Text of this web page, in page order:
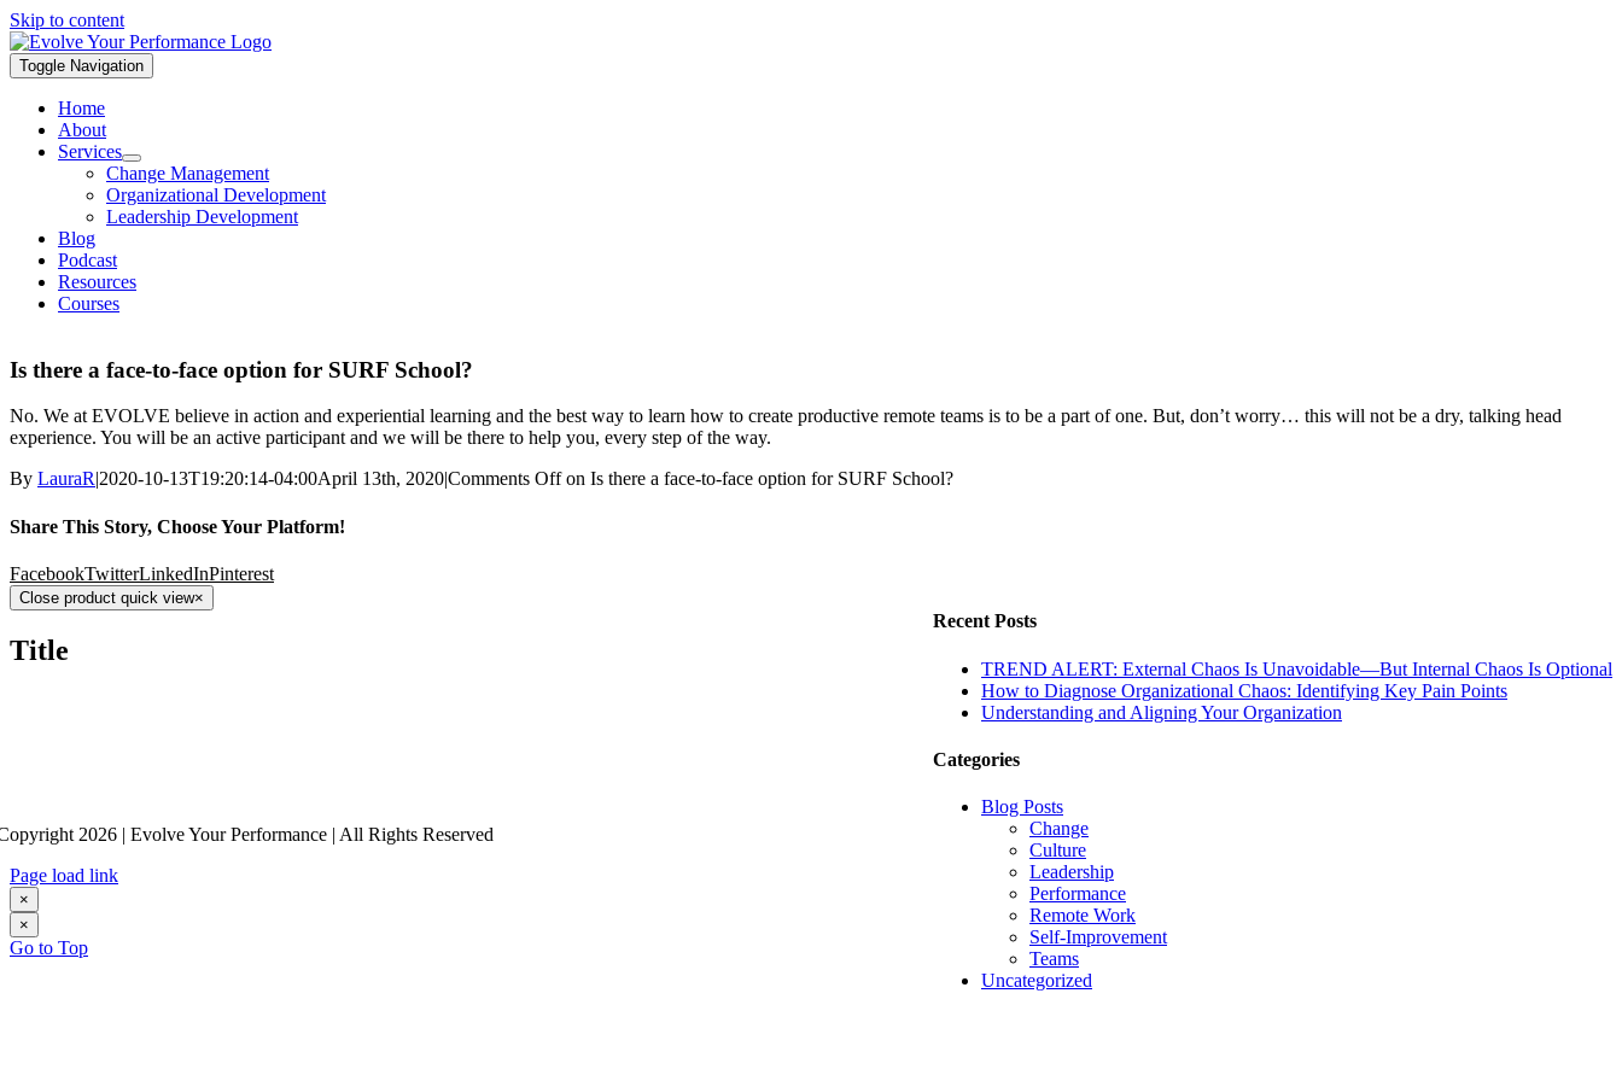
Skip to content
Toggle Navigation
Home
About
Services
Change Management
Organizational Development
Leadership Development
Blog
Podcast
Resources
Courses
Is there a face-to-face option for SURF School?
No. We at EVOLVE believe in action and experiential learning and the best way to learn how to create productive remote teams is to be a part of one. But, don’t worry… this will not be a dry, talking head
experience. You will be an active participant and we will be there to help you, every step of the way.
By LauraR|2020-10-13T19:20:14-04:00April 13th, 2020|Comments Offon Is there a face-to-face option for SURF School?
Share This Story, Choose Your Platform!
FacebookTwitterLinkedInPinterest
Recent Posts
TREND ALERT: External Chaos Is Unavoidable—But Internal Chaos Is Optional
How to Diagnose Organizational Chaos: Identifying Key Pain Points
Understanding and Aligning Your Organization
Categories
Blog Posts
Change
Culture
Leadership
Performance
Remote Work
Self-Improvement
Teams
Uncategorized
Close product quick view×
Title
2026 | Evolve Your Performance | All Rights Reserved
Page load link
×
×
Go to Top